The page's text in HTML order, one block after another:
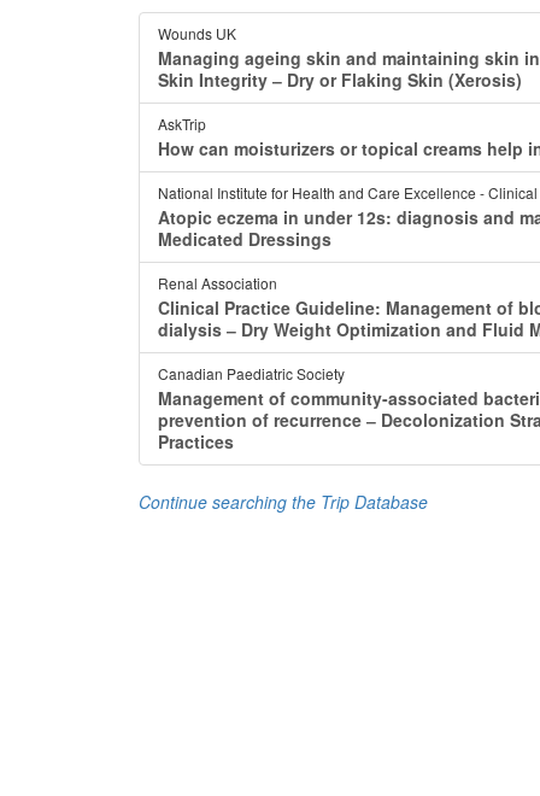
Wounds UK
Managing ageing skin and maintaining skin
Skin Integrity ‒ Dry or Flaking Skin (Xerosis)
AskTrip
How can moisturizers or topical creams help
National Institute for Health and Care Excellence -
Atopic eczema in under 12s: diagnosis and
Medicated Dressings
Renal Association
Clinical Practice Guideline: Management of
dialysis ‒ Dry Weight Optimization and Fluid
Canadian Paediatric Society
Management of community-associated
prevention of recurrence ‒ Decolonization
Practices
Continue searching the Trip Database